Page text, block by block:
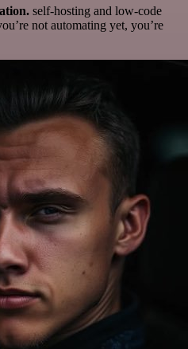
self-hosting and low-code
not automating yet, you’re